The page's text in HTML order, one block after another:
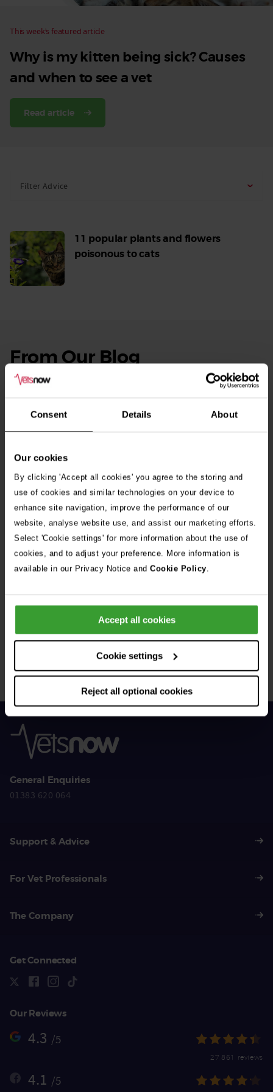
Consent Details About
Our cookies
By clicking 'Accept all cookies' you agree to the storing and
use of cookies and similar technologies on your device to
enhance site navigation, improve the performance of our
website, analyse website use, and assist our marketing efforts.
Select 'Cookie settings' for more information about the use of
cookies, and to adjust your preference. More information is
available in our Privacy Notice and Cookie Policy.
Accept all cookies
Cookie settings
Reject all optional cookies
This week’s featured article
Why is my kitten being sick? Causes
and when to see a vet
Read article
Filter Advice
11 popular plants and flowers
poisonous to cats
From Our Blogall
Warning as blue-green algae season begins
Critically Ill Cat Saved by an Unlikely Blood
Donor – a Dog Called Gin
See all stories
Get Connected
Connect with us for all the latest pet emergency advice,
hints and tips, and news about our events.
General Enquiries
01383 620 064
Support & Advice
For Vet Professionals
The Company
Get Connected
Our Reviews
4.3 /5
27,861 reviews
4.1 /5